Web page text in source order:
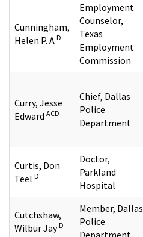
Cunningham,
Helen P. A D
Employment
Counselor,
Texas
Employment
Commission
Curry, Jesse
Edward ACD
Chief, Dallas
Police
Department
Curtis, Don
Teel D
Doctor,
Parkland
Hospital
Cutchshaw,
Wilbur JayD
Member, Dallas
Police
Department